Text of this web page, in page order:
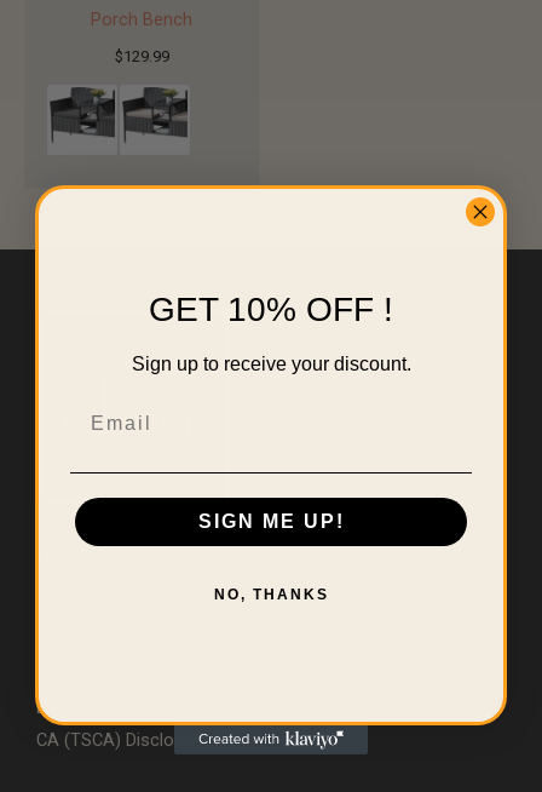
Porch Bench
$129.99
Errors & Limitations Policy
CA (TSCA) Disclosure
GET 10% OFF !
Sign up to receive your discount.
SIGN ME UP!
NO, THANKS